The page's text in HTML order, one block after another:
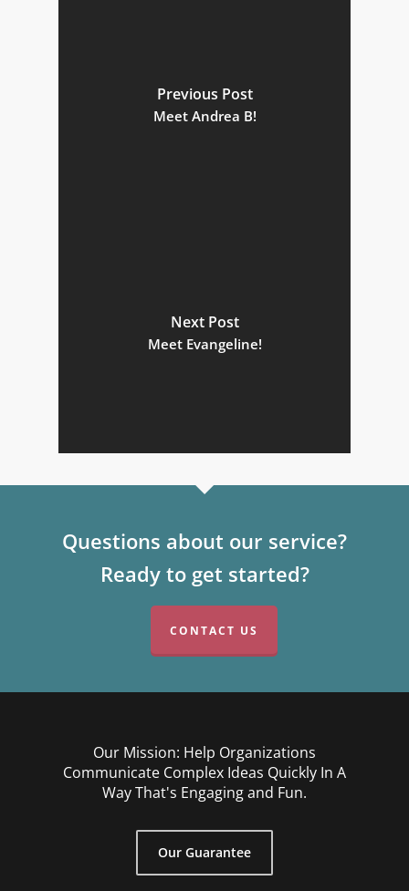
Previous Post
Meet Andrea B!
Next Post
Meet Evangeline!
Questions about our service?
Ready to get started?
CONTACT US
Our Mission: Help Organizations
Communicate Complex Ideas Quickly In A
Way That's Engaging and Fun.
Our Guarantee